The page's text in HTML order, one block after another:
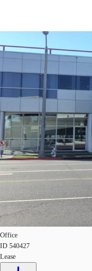
Trends and Insights
Office
ID 540427
Lease